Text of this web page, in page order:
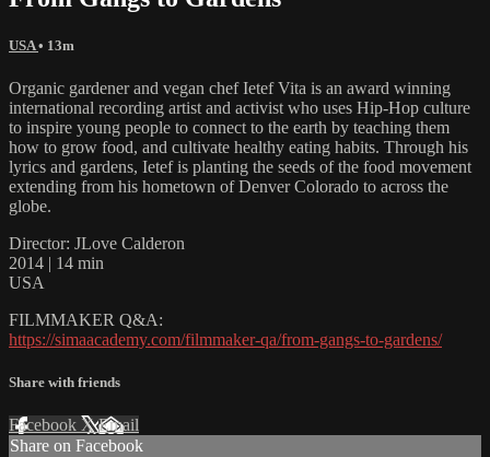
USA• 13m
Organic gardener and vegan chef Ietef Vita is an award winning
international recording artist and activist who uses Hip-Hop culture
to inspire young people to connect to the earth by teaching them
how to grow food, and cultivate healthy eating habits. Through his
lyrics and gardens, Ietef is planting the seeds of the food movement
extending from his hometown of Denver Colorado to across the
globe.
Director: JLove Calderon
2014 | 14 min
USA
FILMMAKER Q&A:
https://simaacademy.com/filmmaker-qa/from-gangs-to-gardens/
Share with friends
Facebook XEmail
Share on Facebook